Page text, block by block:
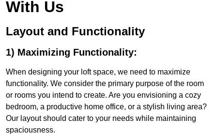
With Us
Layout and Functionality
1) Maximizing Functionality:
When designing your loft space, we need to maximize
functionality. We consider the primary purpose of the room
or rooms you intend to create. Are you envisioning a cozy
bedroom, a productive home office, or a stylish living area?
Our layout should cater to your needs while maintaining
spaciousness.